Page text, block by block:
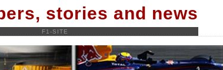
stories and news
F1-SITE